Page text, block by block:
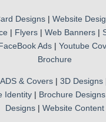
Designs |Website
| Flyers| Web Banners|
Ads| Youtube
Brochure
& Covers |3D Designs
Identity| Brochure Designs
Designs| Website Content